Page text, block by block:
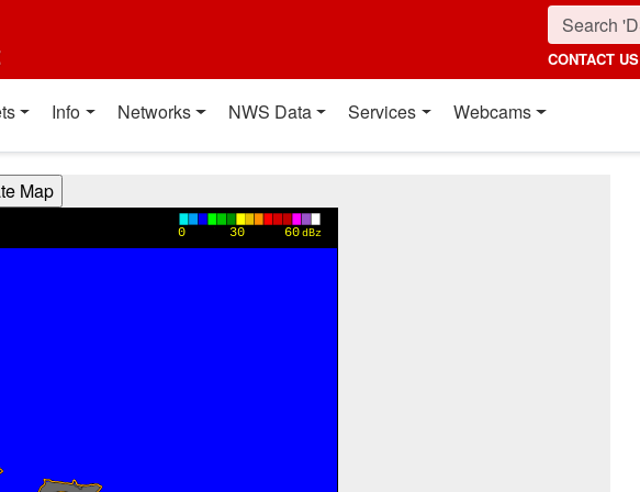
CONTACT US
Info Networks NWS Data Services Webcams